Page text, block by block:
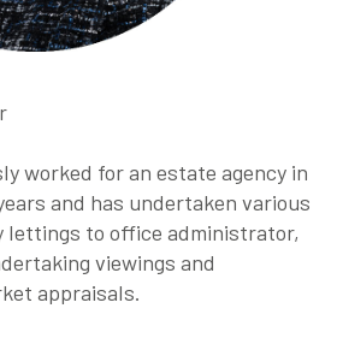
worked for an estate agency in
and has undertaken various
lettings to office administrator,
viewings and
appraisals.